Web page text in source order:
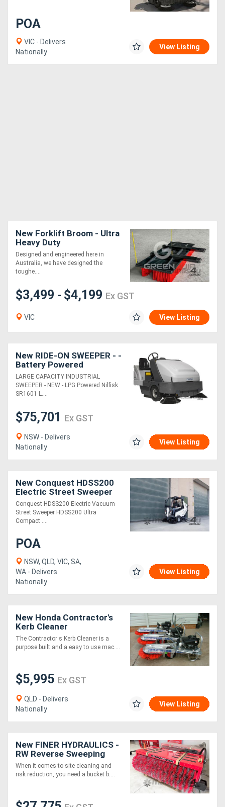
POA
VIC - Delivers
Nationally
View Listing
New Forklift Broom - Ultra
Heavy Duty
Designed and engineered here in
Australia, we have designed the
toughe....
$3,499 - $4,199 Ex GST
VIC View Listing
New RIDE-ON SWEEPER - -
Battery Powered
LARGE CAPACITY INDUSTRIAL
SWEEPER - NEW - LPG Powered Nilfisk
SR1601 L....
$75,701 Ex GST
NSW - Delivers
Nationally
View Listing
New Conquest HDSS200
Electric Street Sweeper
Ride-On Commercial
Cleaner
Conquest HDSS200 Electric Vacuum
Street Sweeper HDSS200 Ultra
Compact ....
POA
NSW, QLD, VIC, SA,
WA - Delivers
Nationally
View Listing
New Honda Contractor's
Kerb Cleaner
The Contractor s Kerb Cleaner is a
purpose built and a easy to use mac....
$5,995 Ex GST
QLD - Delivers
Nationally
View Listing
New FINER HYDRAULICS -
RW Reverse Sweeping
Broom 34`` x 2400mm
wide.
When it comes to site cleaning and
risk reduction, you need a bucket b....